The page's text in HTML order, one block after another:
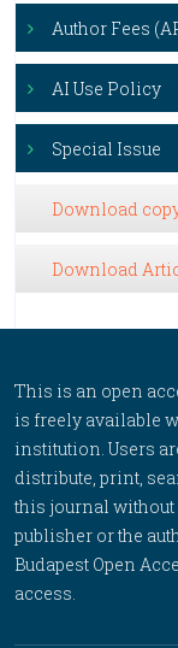
Author Fees
AI Use Policy
Special Issue
Download
Download
This is an open
is freely available
institution. Users
distribute, print,
this journal
publisher or the
Budapest Open
access.